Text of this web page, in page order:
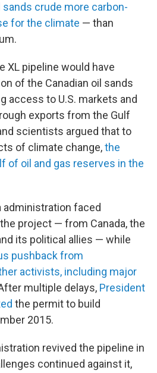
sands crude more carbon-
for the climate — than
XL pipeline would have
of the Canadian oil sands
access to U.S. markets and
exports from the Gulf
scientists argued that to
of climate change,the
of oil and gas reserves in the
administration faced
project — from Canada, the
its political allies — while
pushback from
activists, including major
multiple delays, President
the permit to build
2015.
revived the pipeline in
continued against it,